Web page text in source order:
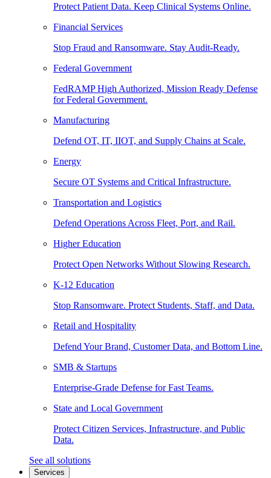
Protect Patient Data. Keep Clinical Systems Online.
Financial Services
Stop Fraud and Ransomware. Stay Audit-Ready.
Federal Government
FedRAMP High Authorized, Mission Ready Defense
for Federal Government.
Manufacturing
Defend OT, IT, IIOT, and Supply Chains at Scale.
Energy
Secure OT Systems and Critical Infrastructure.
Transportation and Logistics
Defend Operations Across Fleet, Port, and Rail.
Higher Education
Protect Open Networks Without Slowing Research.
K-12 Education
Stop Ransomware. Protect Students, Staff, and Data.
Retail and Hospitality
Defend Your Brand, Customer Data, and Bottom Line.
SMB & Startups
Enterprise-Grade Defense for Fast Teams.
State and Local Government
Protect Citizen Services, Infrastructure, and Public
Data.
See all solutions
Services